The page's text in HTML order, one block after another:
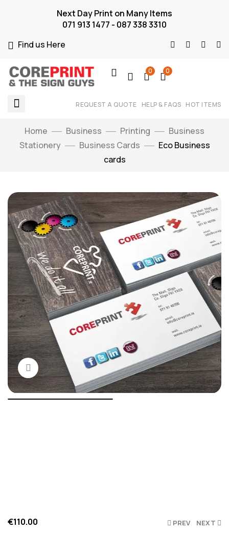
Find us Here
Next Day Print on Many Items
071 913 1477 - 087 338 3310
0 0
REQUEST A QUOTE HELP & FAQS HOT ITEMS
Home Business Printing
Business
Stationery
Business Cards
Eco Business
cards
Click to enlarge
PREV NEXT
€110.00